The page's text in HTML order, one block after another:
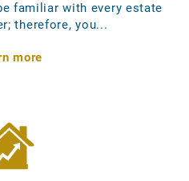
familiar with every estate
therefore, you...
more